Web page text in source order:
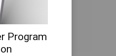
Program